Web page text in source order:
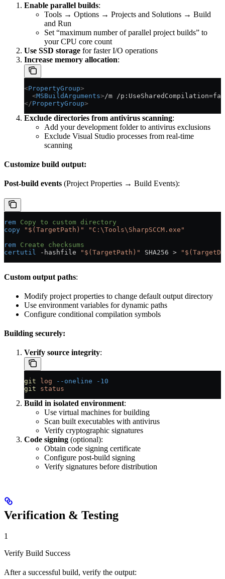
Enable parallel builds:
Tools → Options → Projects and Solutions → Build
and Run
Set “maximum number of parallel project builds” to
your CPU core count
Use SSD storage for faster I/O operations
Increase memory allocation:
<PropertyGroup>
  <
MSBuildArguments> /m /
</PropertyGroup>
Exclude directories from antivirus scanning:
Add your development folder to antivirus exclusions
Exclude Visual Studio processes from real-time
scanning
Customize build output:
Post-build events (Project Properties → Build Events):
rem Copy to custom directory
copy "$(TargetPath)"
"C:\Tools\SharpSCCM.exe"
rem Create checksums
certutil
-hashfile "$(TargetPath)" SHA256 >
Custom output paths:
Modify project properties to change default output directory
Use environment variables for dynamic paths
Configure conditional compilation symbols
Building securely:
Verify source integrity:
git log --oneline -10
git status
Build in isolated environment:
Use virtual machines for building
Scan built executables with antivirus
Verify cryptographic signatures
Code signing (optional):
Obtain code signing certificate
Configure post-build signing
Verify signatures before distribution
Verification & Testing
1
Verify Build Success
After a successful build, verify the output: